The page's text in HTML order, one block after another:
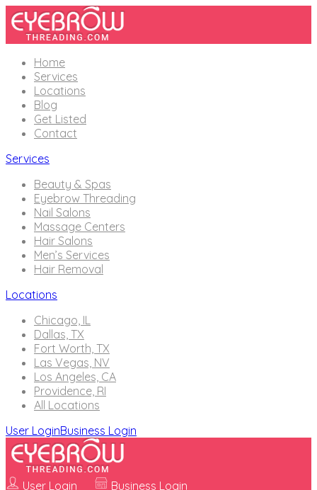
Home
Services
Locations
Blog
Get Listed
Contact
Services
Beauty & Spas
Eyebrow Threading
Nail Salons
Massage Centers
Hair Salons
Men’s Services
Hair Removal
Locations
Chicago, IL
Dallas, TX
Fort Worth, TX
Las Vegas, NV
Los Angeles, CA
Providence, RI
All Locations
User LoginBusiness Login
User Login
Business Login